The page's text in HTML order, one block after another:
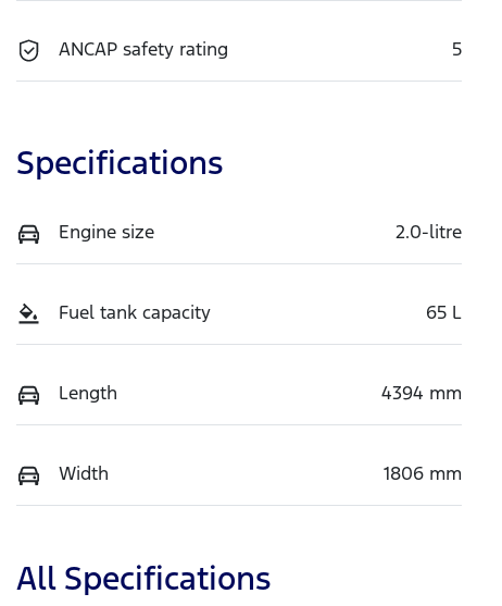
ANCAP safety rating 5
Specifications
Engine size 2.0-litre
Fuel tank capacity 65 L
Length 4394 mm
Width 1806 mm
All Specifications